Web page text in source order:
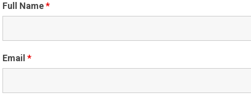
Full Name*
Email *